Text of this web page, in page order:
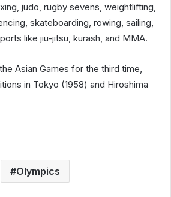
judo, rugby sevens, weightlifting,
skateboarding, rowing, sailing,
like jiu-jitsu, kurash, and MMA.
Asian Games for the third time,
in Tokyo (1958) and Hiroshima
Olympics